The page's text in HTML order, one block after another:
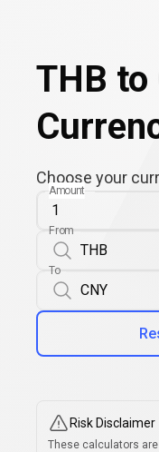
THB to
Choose your
Amount
From
To
Risk Disclaimer
These calculators